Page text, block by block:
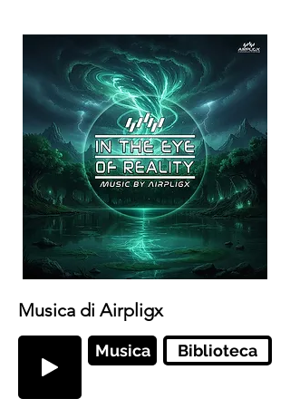
Musica di Airpligx
Musica Biblioteca